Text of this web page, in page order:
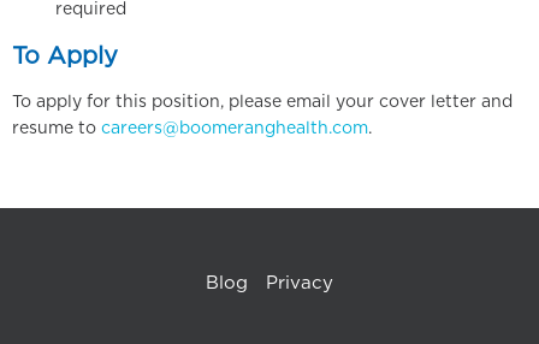
required
To Apply
To apply for this position, please email your cover letter and
resume to careers@boomeranghealth.com.
Blog Privacy